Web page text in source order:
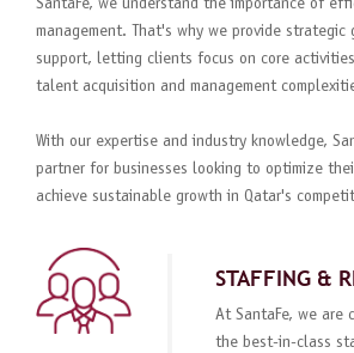
SantaFe, we understand the importance of
management. That's why we provide strategic
support, letting clients focus on core
talent acquisition and management
With our expertise and industry knowledge,
partner for businesses looking to optimize
achieve sustainable growth in Qatar's
STAFFING &
At SantaFe, we are
the best-in-class